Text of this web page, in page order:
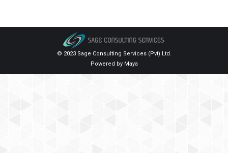
© 2023 Sage Consulting Services (Pvt) Ltd.
Powered by Maya